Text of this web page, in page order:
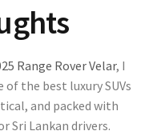
Range Rover Velar, I
the best luxury SUVs
and packed with
Sri Lankan drivers.